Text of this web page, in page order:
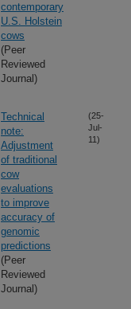
contemporary
U.S. Holstein
cows
(Peer
Reviewed
Journal)
Technical
note:
Adjustment
of traditional
cow
evaluations
to improve
accuracy of
genomic
predictions
(Peer
Reviewed
Journal)
(25-
Jul-
11)